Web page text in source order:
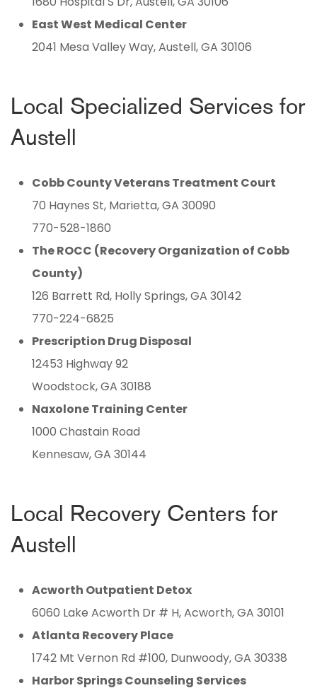
East West Medical Center
2041 Mesa Valley Way, Austell, GA 30106
Local Specialized Services for
Austell
Cobb County Veterans Treatment Court
70 Haynes St, Marietta, GA 30090
770-528-1860
The ROCC (Recovery Organization of Cobb
County)
126 Barrett Rd, Holly Springs, GA 30142
770-224-6825
Prescription Drug Disposal
12453 Highway 92
Woodstock, GA 30188
Naxolone Training Center
1000 Chastain Road
Kennesaw, GA 30144
Local Recovery Centers for
Austell
Acworth Outpatient Detox
6060 Lake Acworth Dr # H, Acworth, GA 30101
Atlanta Recovery Place
1742 Mt Vernon Rd #100, Dunwoody, GA 30338
Harbor Springs Counseling Services